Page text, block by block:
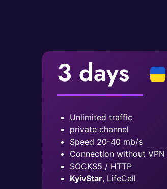
3 days
Unlimited traffic
private channel
Speed ​​20-40 mb/s
Connection without VPN
SOCKS5 / HTTP
KyivStar, LifeCell